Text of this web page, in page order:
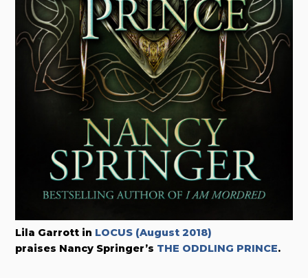
Lila Garrott in LOCUS (August 2018)
praises Nancy Springer’s THE ODDLING PRINCE.